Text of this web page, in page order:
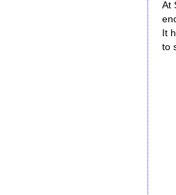
At
It
to